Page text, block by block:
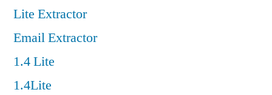
Lite Extractor
Email Extractor
1.4 Lite
1.4Lite